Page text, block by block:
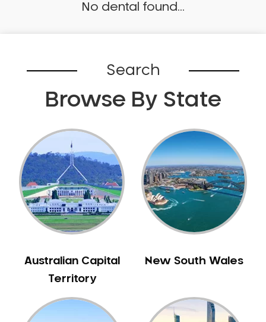
Brunswick
Burnley
Burwood
Camberwell
Camberwell East
Camperdown
Canterbury
Carnegie
Caroline Springs
Castlemaine
No dental found...
Search
Browse By State
Australian Capital
Territory
New South Wales